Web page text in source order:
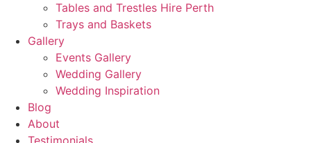
Tables and Trestles Hire Perth
Trays and Baskets
Gallery
Events Gallery
Wedding Gallery
Wedding Inspiration
Blog
About
Testimonials